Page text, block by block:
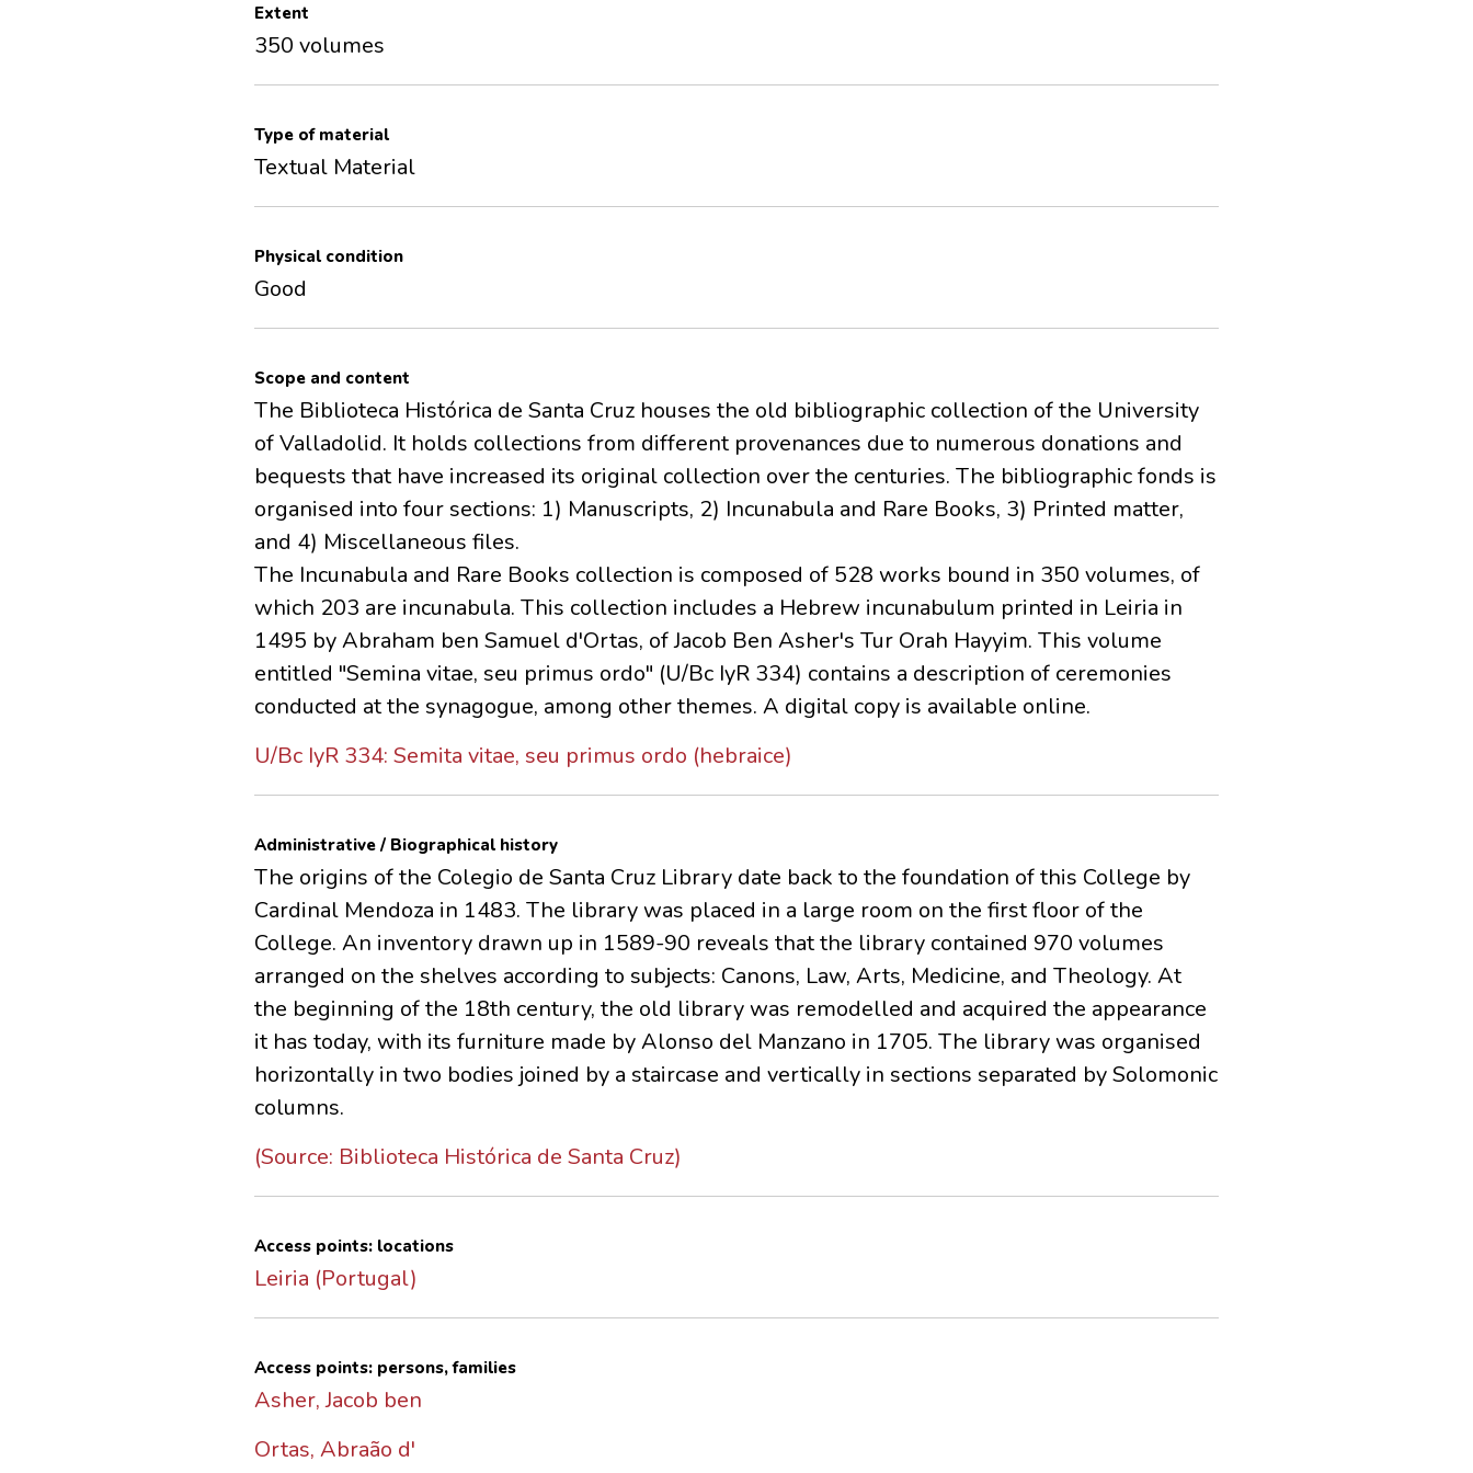
Extent
350 volumes
Type of material
Textual Material
Physical condition
Good
Scope and content
The Biblioteca Histórica de Santa Cruz houses the old bibliographic collection of the University
of Valladolid. It holds collections from different provenances due to numerous donations and
bequests that have increased its original collection over the centuries. The bibliographic fonds is
organised into four sections: 1) Manuscripts, 2) Incunabula and Rare Books, 3) Printed matter,
and 4) Miscellaneous files.
The Incunabula and Rare Books collection is composed of 528 works bound in 350 volumes, of
which 203 are incunabula. This collection includes a Hebrew incunabulum printed in Leiria in
1495 by Abraham ben Samuel d'Ortas, of Jacob Ben Asher's Tur Orah Hayyim. This volume
entitled "Semina vitae, seu primus ordo" (U/Bc IyR 334) contains a description of ceremonies
conducted at the synagogue, among other themes. A digital copy is available online.
U/Bc IyR 334: Semita vitae, seu primus ordo (hebraice)
Administrative / Biographical history
The origins of the Colegio de Santa Cruz Library date back to the foundation of this College by
Cardinal Mendoza in 1483. The library was placed in a large room on the first floor of the
College. An inventory drawn up in 1589-90 reveals that the library contained 970 volumes
arranged on the shelves according to subjects: Canons, Law, Arts, Medicine, and Theology. At
the beginning of the 18th century, the old library was remodelled and acquired the appearance
it has today, with its furniture made by Alonso del Manzano in 1705. The library was organised
horizontally in two bodies joined by a staircase and vertically in sections separated by Solomonic
columns.
(Source: Biblioteca Histórica de Santa Cruz)
Access points: locations
Leiria (Portugal)
Access points: persons, families
Asher, Jacob ben
Ortas, Abraão d'